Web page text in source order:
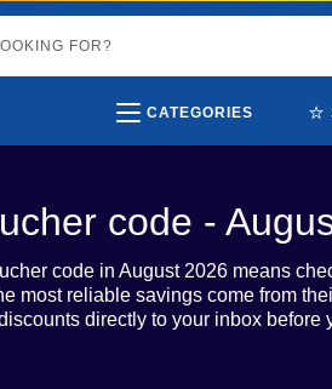
CATEGORIES ⭐
code -
code in August 2026 means
most reliable savings come from
directly to your inbox before